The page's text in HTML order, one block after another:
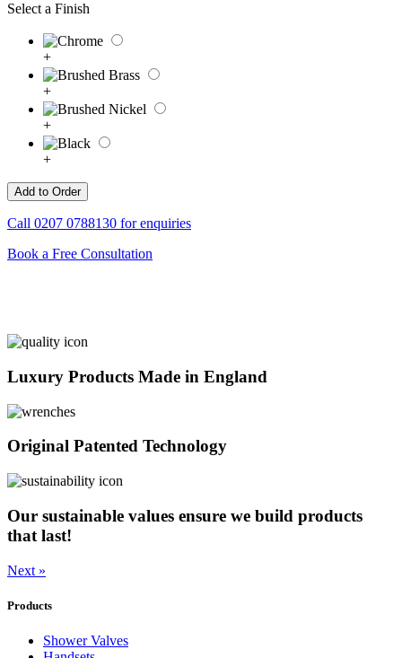
Select a Finish
+
+
+
+
Call 0207 0788130 for enquiries
Book a Free Consultation
Luxury Products Made in England
Original Patented Technology
Our sustainable values ensure we build products
that last!
Next »
Products
Shower Valves